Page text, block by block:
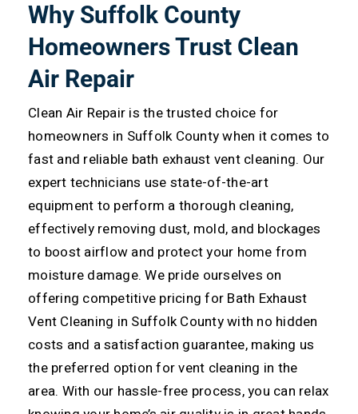
Why Suffolk County
Homeowners Trust Clean
Air Repair
Clean Air Repair is the trusted choice for
homeowners in Suffolk County when it comes to
fast and reliable bath exhaust vent cleaning. Our
expert technicians use state-of-the-art
equipment to perform a thorough cleaning,
effectively removing dust, mold, and blockages
to boost airflow and protect your home from
moisture damage.We pride ourselves on
offering competitive pricing for Bath Exhaust
Vent Cleaning in Suffolk County with no hidden
costs and a satisfaction guarantee, making us
the preferred option for vent cleaning in the
area. With our hassle-free process, you can relax